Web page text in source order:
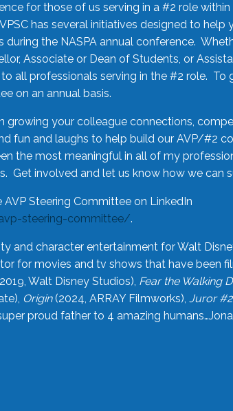
for those of us serving in a #2 role
has several initiatives designed to help
the NASPA annual conference.
Associate or Dean of Students, or
all professionals serving in the #2 role. To
on an annual basis.
growing your colleague connections,
fun and laughs to help build our AVP/#2
the most meaningful in all of my
Get involved and let us know how we can
Steering Committee on LinkedIn
steering-committee/.
and character entertainment for Walt
for movies and tv shows that have been
Walt Disney Studios), Fear the Walking
Origin(2024, ARRAY Filmworks), Juror #2
proud father to 4 amazing